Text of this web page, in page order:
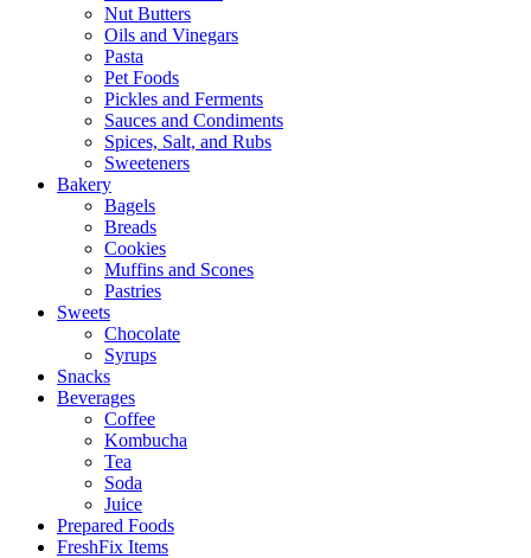
Nut Butters
Oils and Vinegars
Pasta
Pet Foods
Pickles and Ferments
Sauces and Condiments
Spices, Salt, and Rubs
Sweeteners
Bakery
Bagels
Breads
Cookies
Muffins and Scones
Pastries
Sweets
Chocolate
Syrups
Snacks
Beverages
Coffee
Kombucha
Tea
Soda
Juice
Prepared Foods
FreshFix Items